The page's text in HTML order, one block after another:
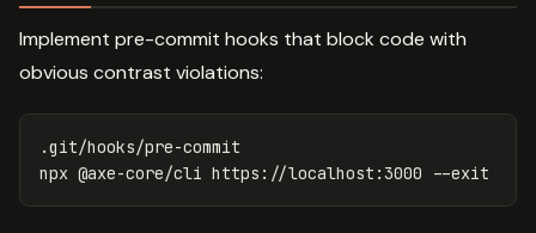
Implement pre-commit hooks that block code with
obvious contrast violations:
.git/hooks/pre-commit
npx @axe-core/cli https://localhost:3000
--exit